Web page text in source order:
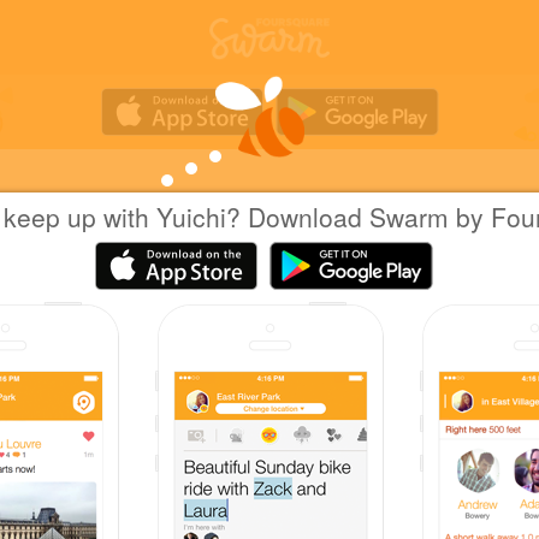
up with Yuichi? Download Swarm by
Yuichi Hattoriat久伊豆神社
|August 14, 2022 viaSwarm for iOS
月次祭
Great photo!
Yuichi created this venue 12 years ago, and now
people have checked in.
Sharing is caring!